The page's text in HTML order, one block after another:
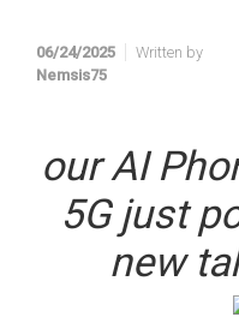
06/24/2025
Written by
Nemsis75
our AI
5G just
new